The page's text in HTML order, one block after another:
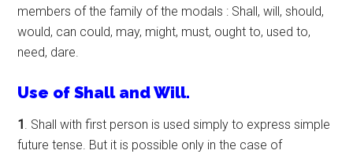
members of the family of the modals : Shall, will, should,
would, can could, may, might, must, ought to, used to,
need, dare.
Use of Shall and Will.
1 . Shall with first person is used simply to express simple
future tense. But it is possible only in the case of